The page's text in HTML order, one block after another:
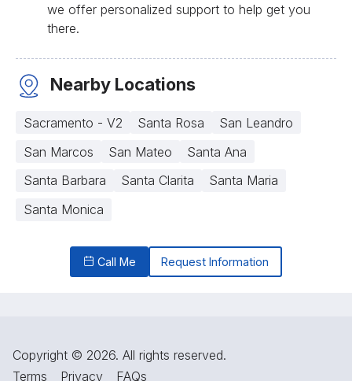
we offer personalized support to help get you
there.
Nearby Locations
Sacramento - V2 Santa Rosa
San Leandro
San Marcos
San Mateo
Santa Ana
Santa Barbara
Santa Clarita
Santa Maria
Santa Monica
Call Me Request Information
Copyright © 2026. All rights reserved.
Terms
Privacy FAQs